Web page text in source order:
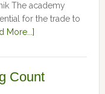
The academy
for the trade to
More...]
Count